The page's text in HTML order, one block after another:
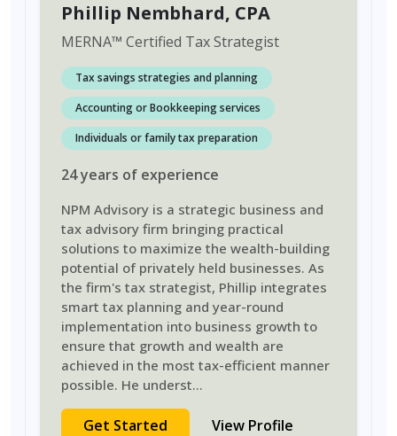
Phillip Nembhard, CPA
MERNA™ Certified Tax Strategist
Tax savings strategies and planning
Accounting or Bookkeeping services
Individuals or family tax preparation
24years of experience
NPM Advisory is a strategic business and
tax advisory firm bringing practical
solutions to maximize the wealth-building
potential of privately held businesses. As
the firm's tax strategist, Phillip integrates
smart tax planning and year-round
implementation into business growth to
ensure that growth and wealth are
achieved in the most tax-efficient manner
possible. He underst...
Get Started View Profile